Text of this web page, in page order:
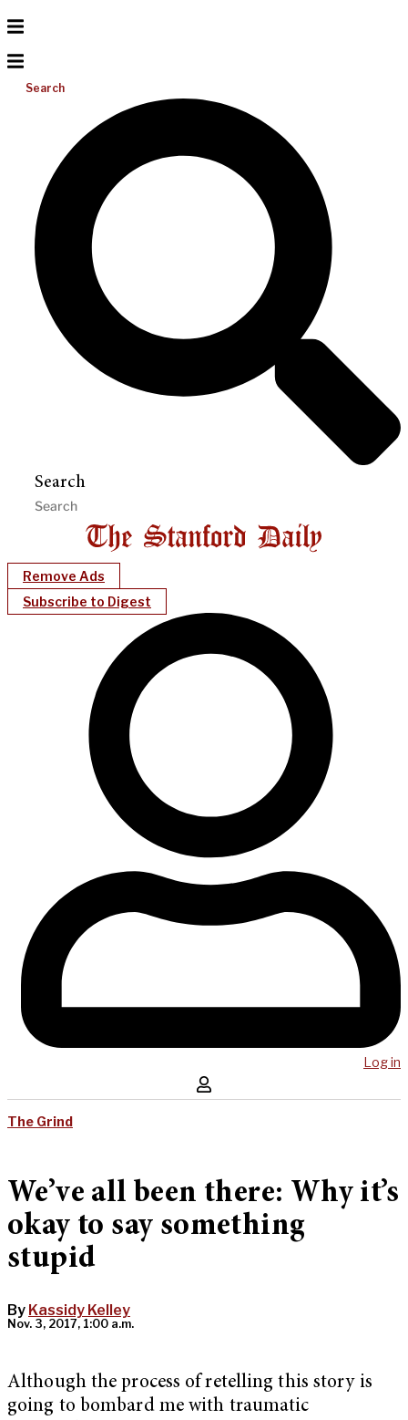
Search
Search
Remove Ads
Subscribe to Digest
Log in
The Grind
We’ve all been there: Why it’s
okay to say something
stupid
By Kassidy Kelley
Nov. 3, 2017, 1:00 a.m.
Although the process of retelling this story is
going to bombard me with traumatic